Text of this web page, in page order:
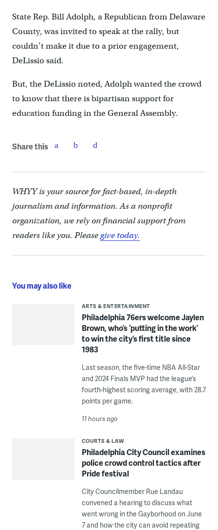
State Rep. Bill Adolph, a Republican from Delaware
County, was invited to speak at the rally, but
couldn’t make it due to a prior engagement,
DeLissio said.
But, the DeLissio noted, Adolph wanted the crowd
to know that there is bipartisan support for
education funding in the General Assembly.
Share this
WHYY is your source for fact-based, in-depth
journalism and information. As a nonprofit
organization, we rely on financial support from
readers like you. Pleasegive today.
You may also like
ARTS & ENTERTAINMENT
Philadelphia 76ers welcome Jaylen
Brown, who’s ‘putting in the work’
to win the city’s first title since
1983
Last season, the five-time NBA All-Star
and 2024 Finals MVP had the league’s
fourth-highest scoring average, with 28.7
points per game.
11 hours ago
COURTS & LAW
Philadelphia City Council examines
police crowd control tactics after
Pride festival
City Councilmember Rue Landau
convened a hearing to discuss what
went wrong in the Gayborhood on June
7 and how the city can avoid repeating